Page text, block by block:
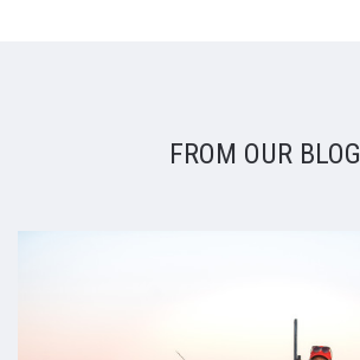
FROM OUR BLOG